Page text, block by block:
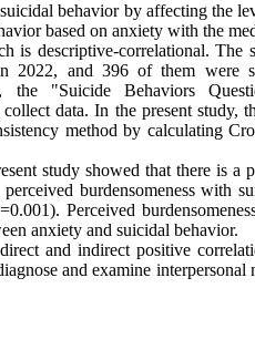
behavior by affecting the
based on anxiety with the
is descriptive-correlational.
2022, and 396 of them were
the "Suicide Behaviors
data. In the present
method by calculating
study showed that there is
burdensomeness with
Perceived
anxiety and suicidal behavior.
and indirect positive
and examine